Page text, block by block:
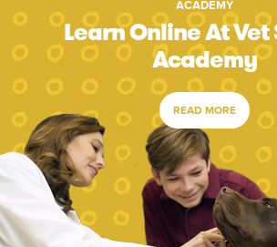
ACADEMY
Learn Online At Vet
Academy
READ MORE